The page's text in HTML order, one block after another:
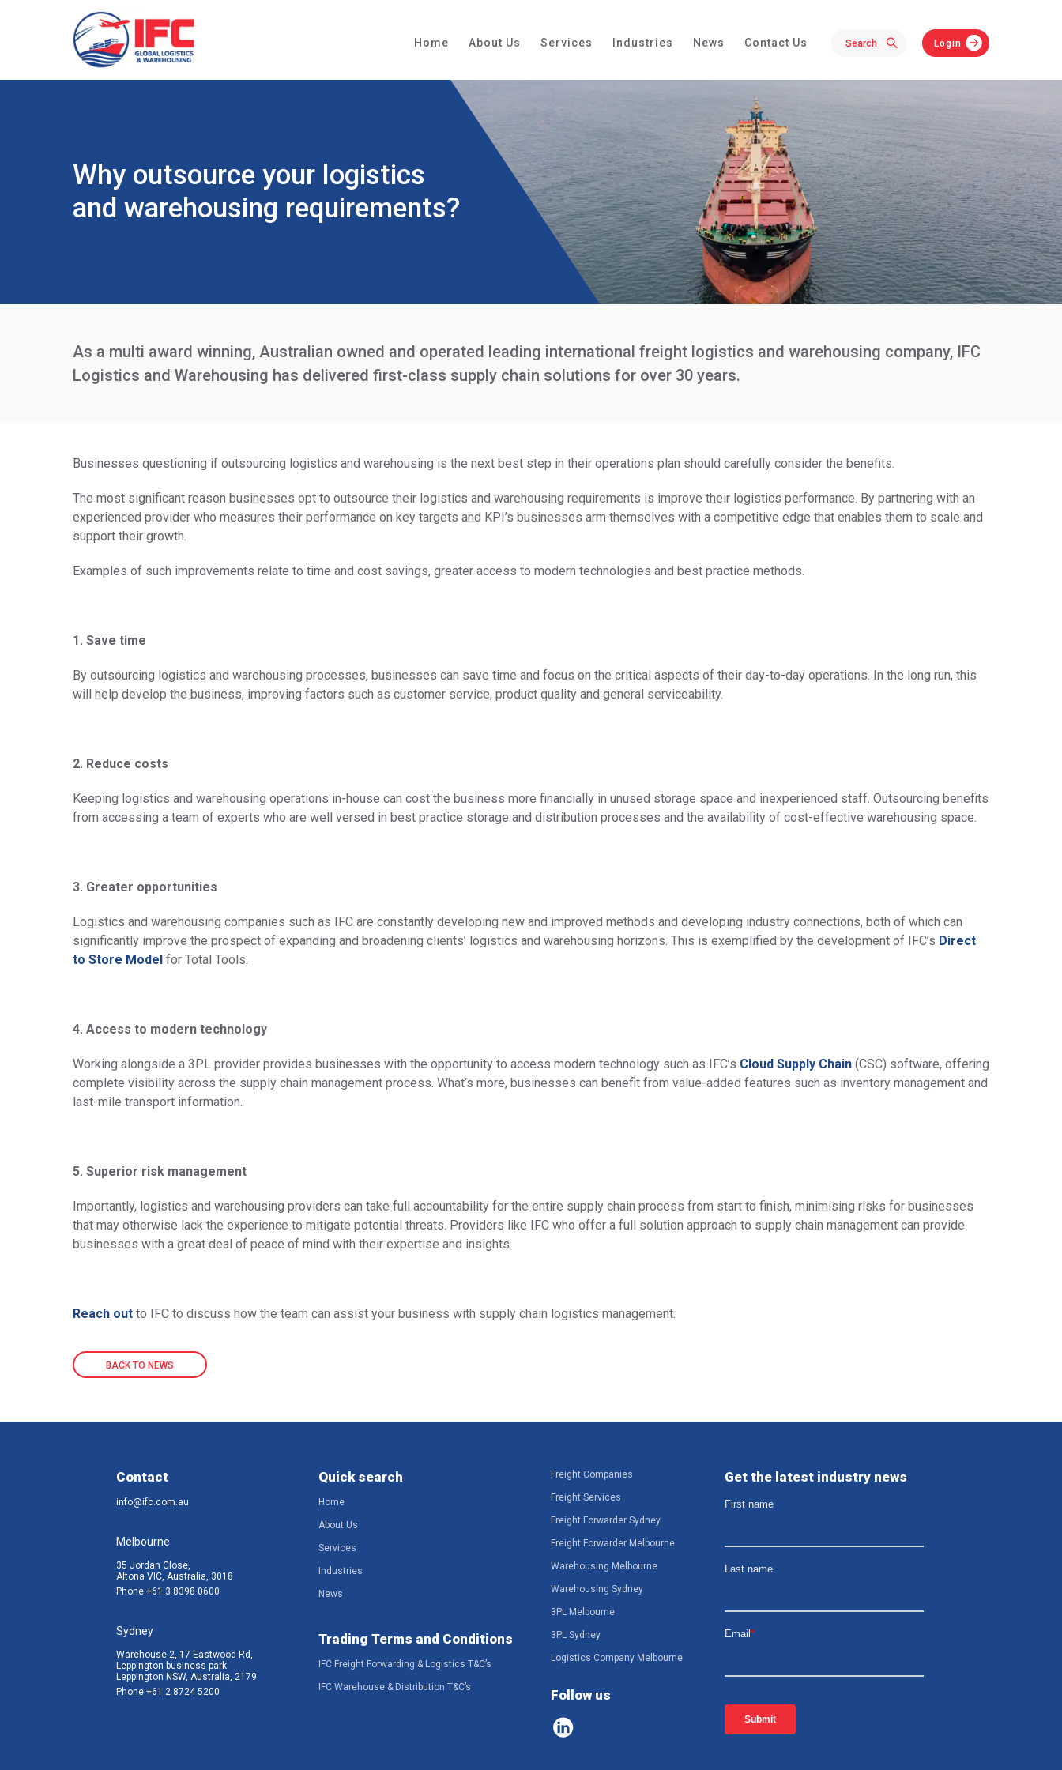
Home About Us Services Industries News Contact Us Login
Why outsource your logistics
and warehousing requirements?
As a multi award winning, Australian owned and operated leading international freight logistics and warehousing company, IFC
Logistics and Warehousing has delivered first-class supply chain solutions for over 30 years.
Businesses questioning if outsourcing logistics and warehousing is the next best step in their operations plan should carefully consider the benefits.
The most significant reason businesses opt to outsource their logistics and warehousing requirements is improve their logistics performance. By partnering with an
experienced provider who measures their performance on key targets and KPI’s businesses arm themselves with a competitive edge that enables them to scale and
support their growth.
Examples of such improvements relate to time and cost savings, greater access to modern technologies and best practice methods.
1. Save time
By outsourcing logistics and warehousing processes, businesses can save time and focus on the critical aspects of their day-to-day operations. In the long run, this
will help develop the business, improving factors such as customer service, product quality and general serviceability.
2. Reduce costs
Keeping logistics and warehousing operations in-house can cost the business more financially in unused storage space and inexperienced staff. Outsourcing benefits
from accessing a team of experts who are well versed in best practice storage and distribution processes and the availability of cost-effective warehousing space.
3. Greater opportunities
Logistics and warehousing companies such as IFC are constantly developing new and improved methods and developing industry connections, both of which can
significantly improve the prospect of expanding and broadening clients’ logistics and warehousing horizons. This is exemplified by the development of IFC’s Direct
to Store Model for Total Tools.
4. Access to modern technology
Working alongside a 3PL provider provides businesses with the opportunity to access modern technology such as IFC’s Cloud Supply Chain (CSC) software, offering
complete visibility across the supply chain management process. What’s more, businesses can benefit from value-added features such as inventory management and
last-mile transport information.
5. Superior risk management
Importantly, logistics and warehousing providers can take full accountability for the entire supply chain process from start to finish, minimising risks for businesses
that may otherwise lack the experience to mitigate potential threats. Providers like IFC who offer a full solution approach to supply chain management can provide
businesses with a great deal of peace of mind with their expertise and insights.
Reach out to IFC to discuss how the team can assist your business with supply chain logistics management.
BACK TO NEWS
Contact
info@ifc.com.au
Melbourne
35 Jordan Close,
Altona VIC, Australia, 3018
Phone +61 3 8398 0600
Sydney
Warehouse 2, 17 Eastwood Rd,
Leppington business park
Leppington NSW, Australia, 2179
Phone +61 2 8724 5200
Quick search
Home
About Us
Services
Industries
News
Trading Terms and Conditions
IFC Freight Forwarding & Logistics T&C’s
IFC Warehouse & Distribution T&C’s
Freight Companies
Freight Services
Freight Forwarder Sydney
Freight Forwarder Melbourne
Warehousing Melbourne
Warehousing Sydney
3PL Melbourne
3PL Sydney
Logistics Company Melbourne
Follow us
Get the latest industry news